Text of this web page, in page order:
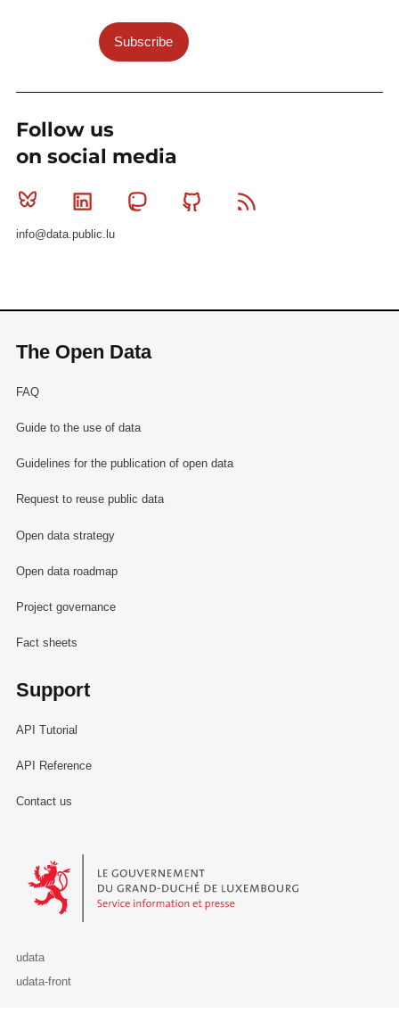
Subscribe
Follow us
on social media
Bluesky Linkedin MastodonGithub
info@data.public.lu
The Open Data
FAQ
Guide to the use of data
Guidelines for the publication of open data
Request to reuse public data
Open data strategy
Open data roadmap
Project governance
Fact sheets
Support
API Tutorial
API Reference
Contact us
Le Gouvernement du Grand-Duché de Luxembourg - Service
udata
udata-front